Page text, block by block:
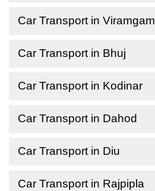
Car Transport in Viramgam
Car Transport in Bhuj
Car Transport in Kodinar
Car Transport in Dahod
Car Transport in Diu
Car Transport in Rajpipla